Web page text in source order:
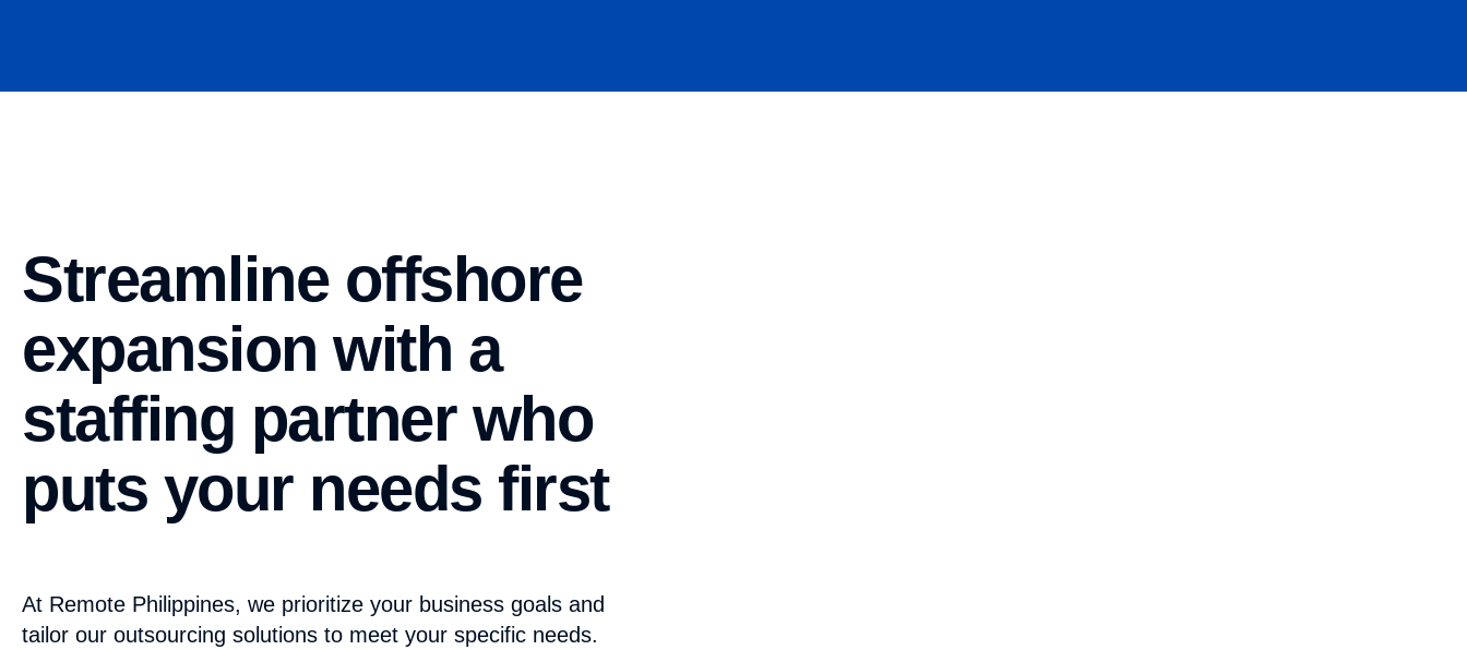
Streamline offshore
expansion with a
staffing partner who
puts your needs first
At Remote Philippines, we prioritize your business goals and
tailor our outsourcing solutions to meet your specific needs.